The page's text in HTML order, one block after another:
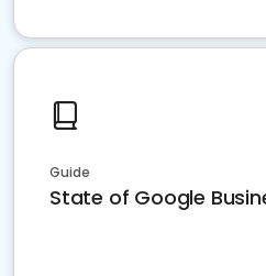
Guide
State of Google